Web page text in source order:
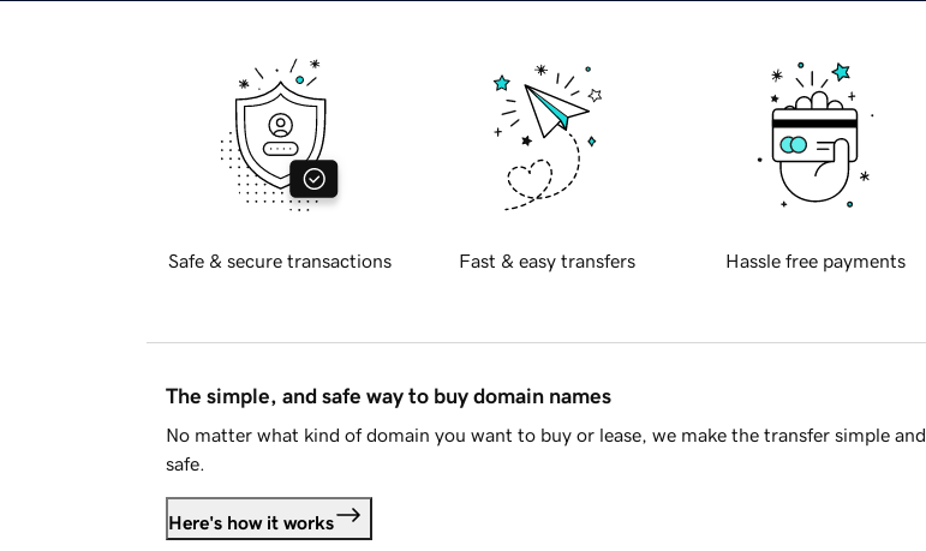
Safe & secure transactions Fast & easy transfers Hassle free payments
The simple, and safe way to buy domain names
No matter what kind of domain you want to buy or lease, we make the transfer simple and
safe.
Here's how it works